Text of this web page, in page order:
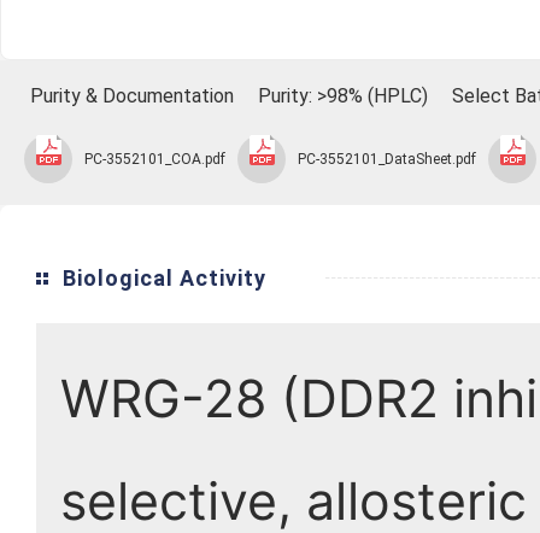
Purity & Documentation Purity: >98% (HPLC) Select
PC-3552101_COA.pdf PC-3552101_DataSheet.pdf
Biological Activity
WRG-28 (DDR2
selective,